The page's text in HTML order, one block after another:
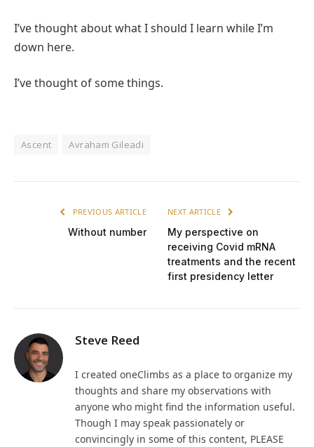
I’ve thought about what I should I learn while I’m
down here.
I’ve thought of some things.
Ascent Avraham Gileadi
PREVIOUS ARTICLE
Without number
NEXT ARTICLE
My perspective on
receiving Covid mRNA
treatments and the recent
first presidency letter
Steve Reed
I created oneClimbs as a place to organize my
thoughts and share my observations with
anyone who might find the information useful.
Though I may speak passionately or
convincingly in some of this content, PLEASE